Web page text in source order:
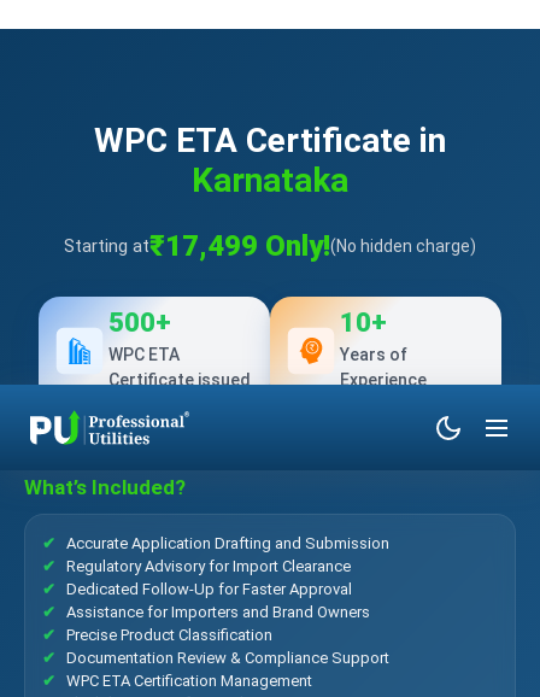
WPC ETA Certificate in
Karnataka
Starting at₹17,499 Only!(No hidden charge)
500+
WPC ETA
Certificate issued
10+
Years of
Experience
What’s Included?
Accurate Application Drafting and Submission
Regulatory Advisory for Import Clearance
Dedicated Follow-Up for Faster Approval
Assistance for Importers and Brand Owners
Precise Product Classification
Documentation Review & Compliance Support
WPC ETA Certification Management